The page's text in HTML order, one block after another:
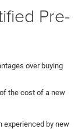
Pre-
over buying
the cost of a new
experienced by new